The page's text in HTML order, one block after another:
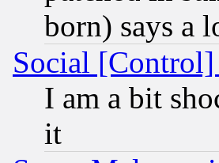
born) says a
Social
I am a bit
it